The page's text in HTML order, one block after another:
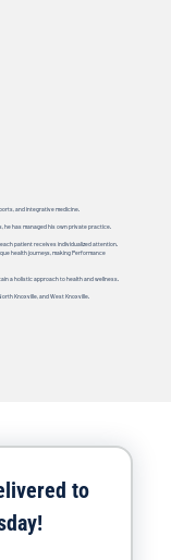
and integrative medicine.
he has managed his own private practice.
patient receives individualized attention.
health journeys, making Performance
a holistic approach to health and wellness.
Knoxville, and West Knoxville.
to